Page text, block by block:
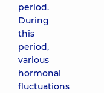
period.
During
this
period,
various
hormonal
fluctuations